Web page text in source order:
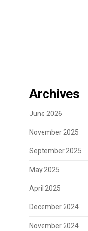
Archives
June 2026
November 2025
September 2025
May 2025
April 2025
December 2024
November 2024